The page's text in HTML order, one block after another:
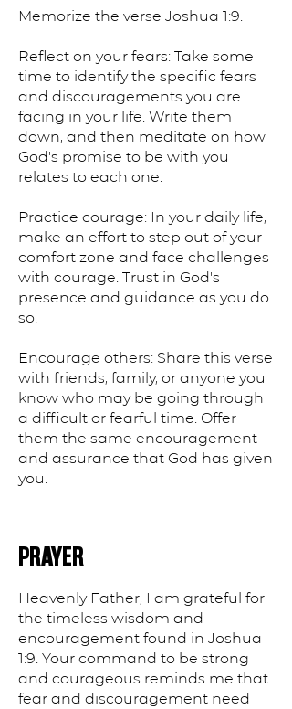
Memorize the verse Joshua 1:9.
Reflect on your fears: Take some
time to identify the specific fears
and discouragements you are
facing in your life. Write them
down, and then meditate on how
God's promise to be with you
relates to each one.
Practice courage: In your daily life,
make an effort to step out of your
comfort zone and face challenges
with courage. Trust in God's
presence and guidance as you do
so.
Encourage others: Share this verse
with friends, family, or anyone you
know who may be going through
a difficult or fearful time. Offer
them the same encouragement
and assurance that God has given
you.
PRAYER
Heavenly Father, I am grateful for
the timeless wisdom and
encouragement found in Joshua
1:9. Your command to be strong
and courageous reminds me that
fear and discouragement need